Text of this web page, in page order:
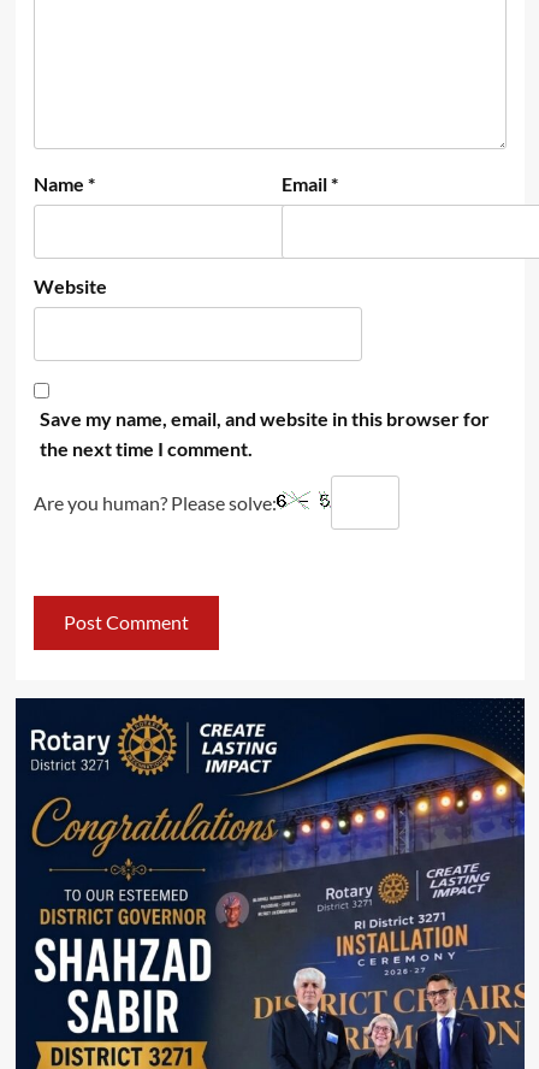
Name * Email*
Website
Save my name, email, and website in this browser for
the next time I comment.
Are you human? Please solve: